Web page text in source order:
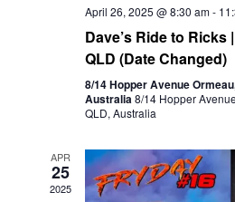
April 26, 2025 @ 8:30 am-
Dave’s Ride to
QLD (Date Changed)
8/14 Hopper Avenue
Australia8/14 Hopper
QLD, Australia
APR
25
2025